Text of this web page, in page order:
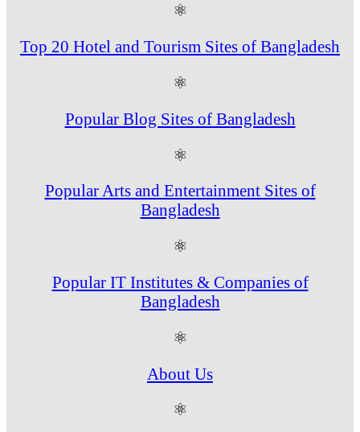
⚛
Top 20 Hotel and Tourism Sites of Bangladesh
⚛
Popular Blog Sites of Bangladesh
⚛
Popular Arts and Entertainment Sites of
Bangladesh
⚛
Popular IT Institutes & Companies of
Bangladesh
⚛
About Us
⚛